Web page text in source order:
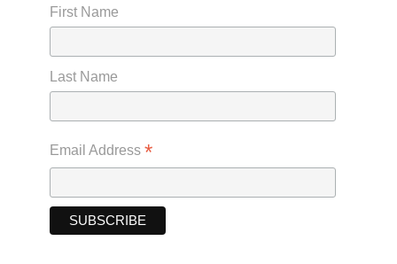
First Name
Last Name
Email Address *